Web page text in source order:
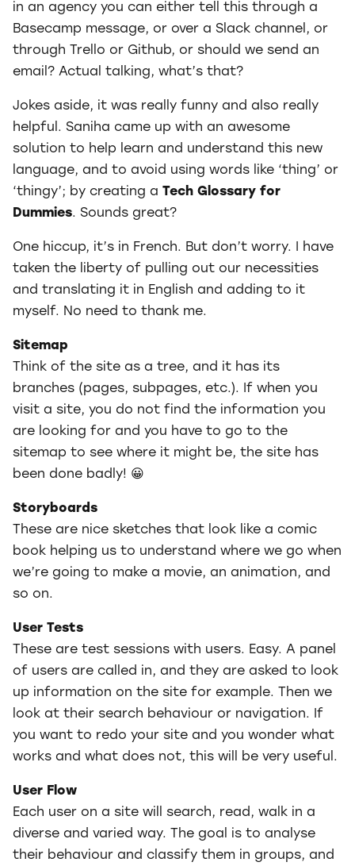
in an agency you can either tell this through a
Basecamp message, or over a Slack channel, or
through Trello or Github, or should we send an
email? Actual talking, what’s that?
Jokes aside, it was really funny and also really
helpful. Saniha came up with an awesome
solution to help learn and understand this new
language, and to avoid using words like ‘thing’ or
‘thingy’; by creating a Tech Glossary for
Dummies. Sounds great?
One hiccup, it’s in French. But don’t worry. I have
taken the liberty of pulling out our necessities
and translating it in English and adding to it
myself. No need to thank me.
Sitemap
Think of the site as a tree, and it has its
branches (pages, subpages, etc.). If when you
visit a site, you do not find the information you
are looking for and you have to go to the
sitemap to see where it might be, the site has
been done badly! 😀
Storyboards
These are nice sketches that look like a comic
book helping us to understand where we go when
we’re going to make a movie, an animation, and
so on.
User Tests
These are test sessions with users. Easy. A panel
of users are called in, and they are asked to look
up information on the site for example. Then we
look at their search behaviour or navigation. If
you want to redo your site and you wonder what
works and what does not, this will be very useful.
User Flow
Each user on a site will search, read, walk in a
diverse and varied way. The goal is to analyse
their behaviour and classify them in groups, and